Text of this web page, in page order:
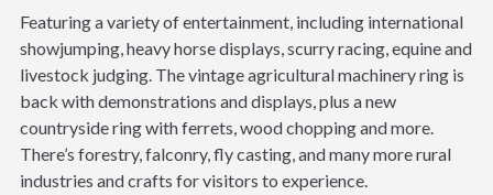
Featuring a variety of entertainment, including international
showjumping, heavy horse displays, scurry racing, equine and
livestock judging. The vintage agricultural machinery ring is
back with demonstrations and displays, plus a new
countryside ring with ferrets, wood chopping and more.
There’s forestry, falconry, fly casting, and many more rural
industries and crafts for visitors to experience.